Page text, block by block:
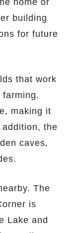
building
for future
that work
making it
the
caves,
The
is
Lake and